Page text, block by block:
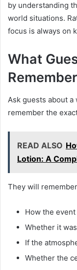
by understanding
world situations.
focus is always on
What
Ask guests about a
remember the
READ ALSO
Lotion: A
They will
How the
Whether it
If the
Whether the